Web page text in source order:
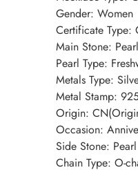
Gender: Women
Certificate Type:
Main Stone: Pearl
Pearl Type:
Metals Type:
Metal Stamp:
Origin:
Occasion:
Side Stone: Pearl
Chain Type: O-